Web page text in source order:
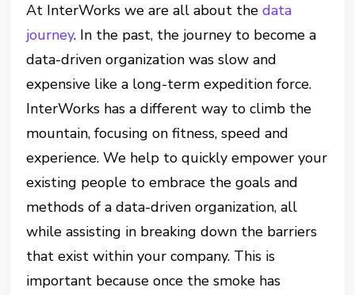
At InterWorks we are all about thedata
journey. In the past, the journey to become a
data-driven organization was slow and
expensive like a long-term expedition force.
InterWorks has a different way to climb the
mountain, focusing on fitness, speed and
experience. We help to quickly empower your
existing people to embrace the goals and
methods of a data-driven organization, all
while assisting in breaking down the barriers
that exist within your company. This is
important because once the smoke has